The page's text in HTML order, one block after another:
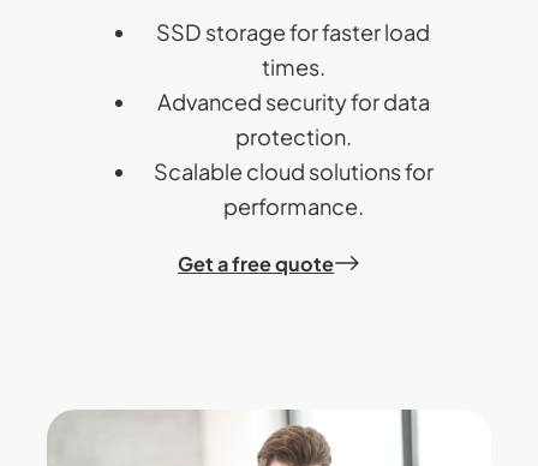
SSD storage for faster load
times.
Advanced security for data
protection.
Scalable cloud solutions for
performance.
Get a free quote